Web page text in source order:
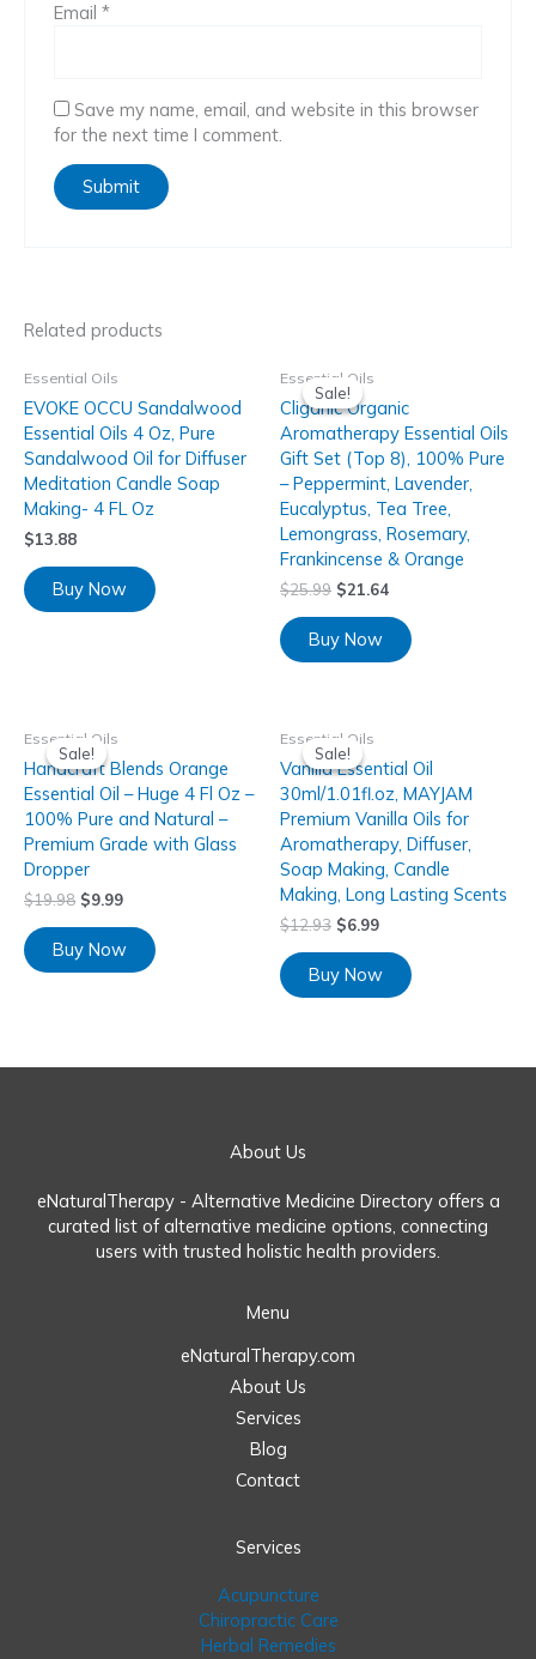
Email*
Save my name, email, and website in this browser
for the next time I comment.
Related products
Essential Oils
EVOKE OCCU Sandalwood
Essential Oils 4 Oz, Pure
Sandalwood Oil for Diffuser
Meditation Candle Soap
Making- 4 FL Oz
$13.88
Buy Now
Sale!
Sale!
Essential Oils
Cliganic Organic
Aromatherapy Essential Oils
Gift Set (Top 8), 100% Pure
– Peppermint, Lavender,
Eucalyptus, Tea Tree,
Lemongrass, Rosemary,
Frankincense & Orange
$25.99 $21.64
Buy Now
Sale!
Sale!
Essential Oils
Handcraft Blends Orange
Essential Oil – Huge 4 Fl Oz –
100% Pure and Natural –
Premium Grade with Glass
Dropper
$19.98 $9.99
Buy Now
Sale!
Sale!
Essential Oils
Vanilla Essential Oil
30ml/1.01fl.oz, MAYJAM
Premium Vanilla Oils for
Aromatherapy, Diffuser,
Soap Making, Candle
Making, Long Lasting Scents
$12.93 $6.99
Buy Now
About Us
eNaturalTherapy - Alternative Medicine Directory offers a
curated list of alternative medicine options, connecting
users with trusted holistic health providers.
Menu
eNaturalTherapy.com
About Us
Services
Blog
Contact
Services
Acupuncture
Chiropractic Care
Herbal Remedies